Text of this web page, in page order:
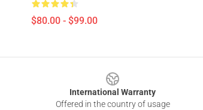
$80.00 - $99.00
International Warranty
Offered in the country of usage